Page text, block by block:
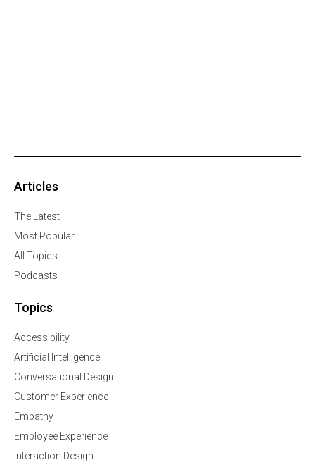
Articles
The Latest
Most Popular
All Topics
Podcasts
Topics
Accessibility
Artificial Intelligence
Conversational Design
Customer Experience
Empathy
Employee Experience
Interaction Design